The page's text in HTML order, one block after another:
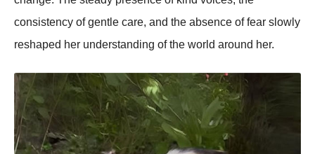
consistency of gentle care, and the absence of fear slowly
reshaped her understanding of the world around her.